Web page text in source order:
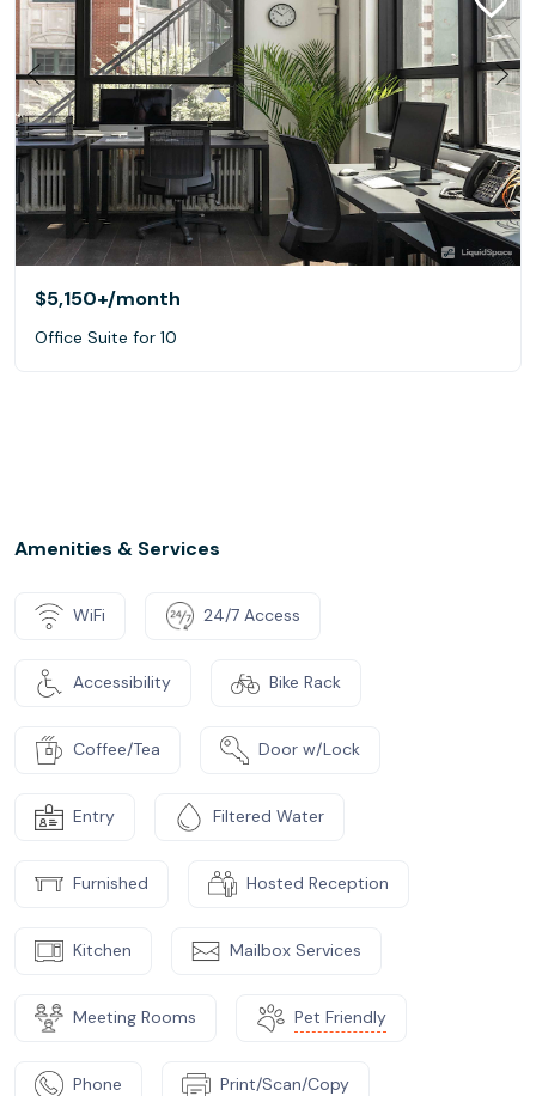
$5,150+/month
Office Suite for 10
Amenities & Services
WiFi 24/7 Access
Accessibility Bike Rack
Coffee/Tea Door w/Lock
Entry Filtered Water
Furnished Hosted Reception
Kitchen Mailbox Services
Meeting Rooms Pet Friendly
Phone Print/Scan/Copy